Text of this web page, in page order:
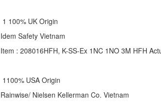
1 100% UK Origin
Idem Safety Vietnam
Item : 208016HFH, K-SS-Ex 1NC 1NO 3M HFH
1100% USA Origin
Rainwise/ Nielsen Kellerman Co. Vietnam